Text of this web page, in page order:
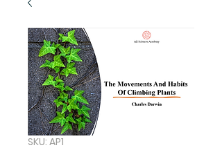
SKU: AP1